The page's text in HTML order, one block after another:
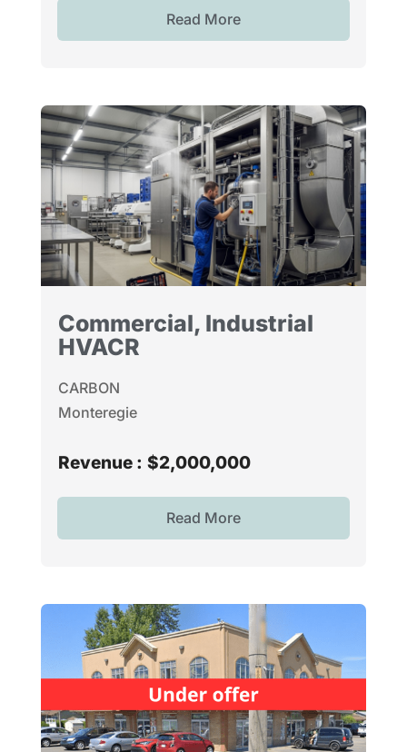
Read More
Commercial, Industrial
HVACR
CARBON
Monteregie
Revenue : $2,000,000
Read More